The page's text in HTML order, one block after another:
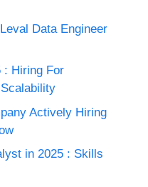
Data Engineer
: Hiring For
Actively Hiring
in 2025 : Skills